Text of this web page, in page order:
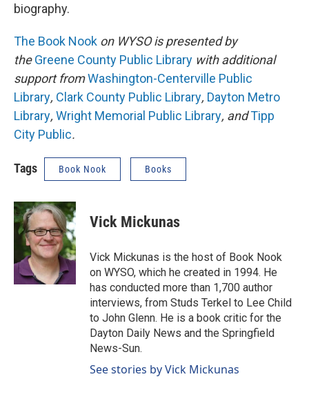
biography.
The Book Nook on WYSO is presented by
theGreene County Public Library with additional
support fromWashington-Centerville Public
Library, Clark County Public Library, Dayton Metro
Library, Wright Memorial Public Library, andTipp
City Public.
Tags Book Nook Books
Vick Mickunas
Vick Mickunas is the host of Book Nook
on WYSO, which he created in 1994. He
has conducted more than 1,700 author
interviews, from Studs Terkel to Lee Child
to John Glenn. He is a book critic for the
Dayton Daily News and the Springfield
News-Sun.
See stories by Vick Mickunas